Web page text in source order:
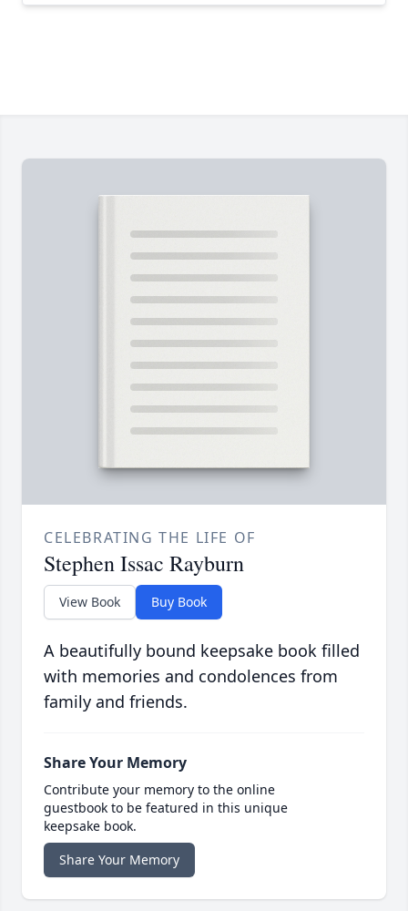
CELEBRATING THE LIFE OF
Stephen Issac Rayburn
View Book Buy Book
A beautifully bound keepsake book filled
with memories and condolences from
family and friends.
Share Your Memory
Contribute your memory to the online
guestbook to be featured in this unique
keepsake book.
Share Your Memory